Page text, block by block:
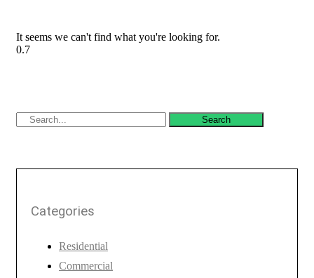
It seems we can't find what you're looking for.
Search
Categories
Residential
Commercial